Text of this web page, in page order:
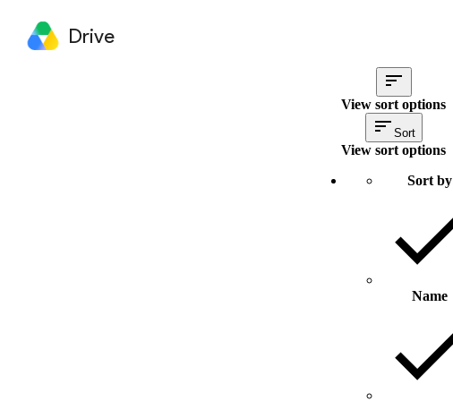
Drive
View sort options
Sort
View sort options
Sort by
Name